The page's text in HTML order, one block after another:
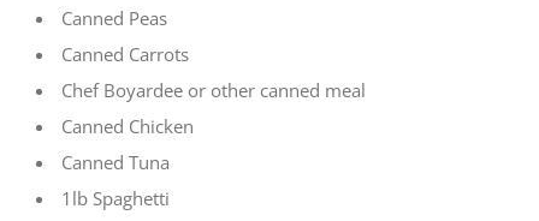
Canned Peas
Canned Carrots
Chef Boyardee or other canned meal
Canned Chicken
Canned Tuna
1lb Spaghetti